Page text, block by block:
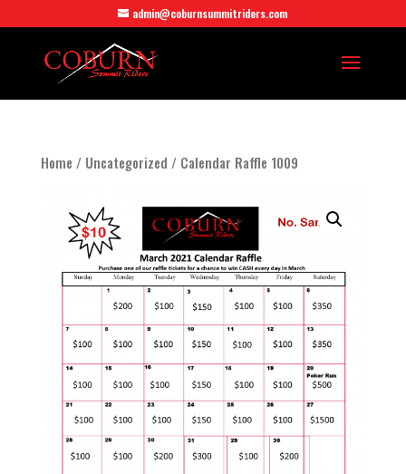
admin@coburnsummitriders.com
Home / Uncategorized / Calendar Raffle 1009